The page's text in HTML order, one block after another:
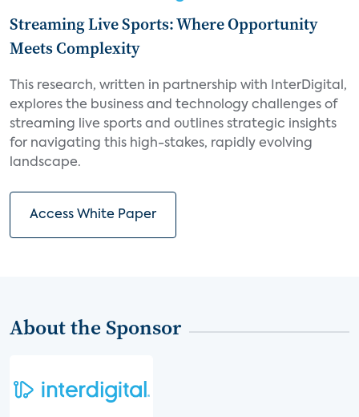
Streaming Live Sports: Where Opportunity
Meets Complexity
This research, written in partnership with InterDigital,
explores the business and technology challenges of
streaming live sports and outlines strategic insights
for navigating this high-stakes, rapidly evolving
landscape.
Access White Paper
About the Sponsor